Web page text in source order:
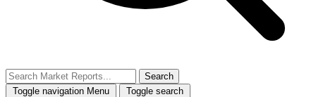
Search
Toggle navigation Menu Toggle search